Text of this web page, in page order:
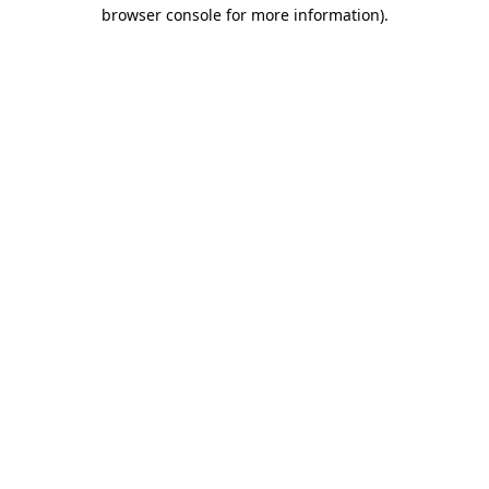
browser console for more information).